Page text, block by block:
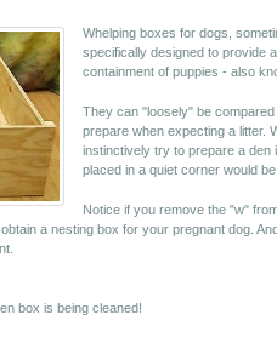
Whelping boxes for dogs,
specifically designed to provide
containment of puppies - also
They can "loosely" be
prepare when expecting a litter.
instinctively try to prepare a den
placed in a quiet corner would
Notice if you remove the "w"
a nesting box for your pregnant dog.
box is being cleaned!